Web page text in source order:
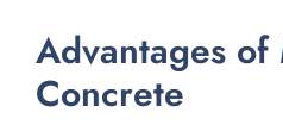
Advantages
Concrete